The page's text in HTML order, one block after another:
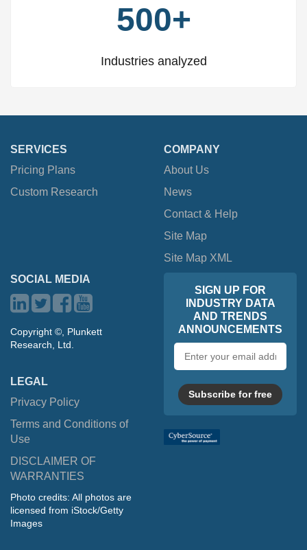
500+
Industries analyzed
SERVICES
Pricing Plans
Custom Research
COMPANY
About Us
News
Contact & Help
Site Map
Site Map XML
SOCIAL MEDIA
Copyright ©, Plunkett
Research, Ltd.
LEGAL
Privacy Policy
Terms and Conditions of
Use
DISCLAIMER OF
WARRANTIES
Photo credits: All photos are
licensed from iStock/Getty
Images
SIGN UP FOR
INDUSTRY DATA
AND TRENDS
ANNOUNCEMENTS
address
Subscribe for free